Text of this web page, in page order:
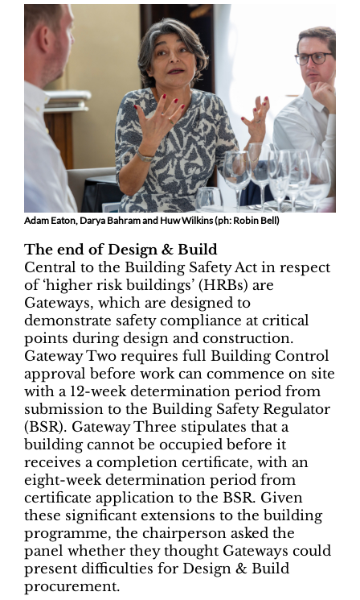
Adam Eaton, Darya Bahram and Huw Wilkins (ph: Robin Bell)
The end of Design & Build
Central to the Building Safety Act in respect
of ‘higher risk buildings’ (HRBs) are
Gateways, which are designed to
demonstrate safety compliance at critical
points during design and construction.
Gateway Two requires full Building Control
approval before work can commence on site
with a 12-week determination period from
submission to the Building Safety Regulator
(BSR). Gateway Three stipulates that a
building cannot be occupied before it
receives a completion certificate, with an
eight-week determination period from
certificate application to the BSR. Given
these significant extensions to the building
programme, the chairperson asked the
panel whether they thought Gateways could
present difficulties for Design & Build
procurement.